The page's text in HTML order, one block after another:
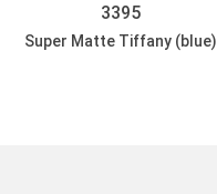
3395
Super Matte Tiffany (blue)